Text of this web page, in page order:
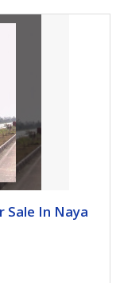
Sale In Naya